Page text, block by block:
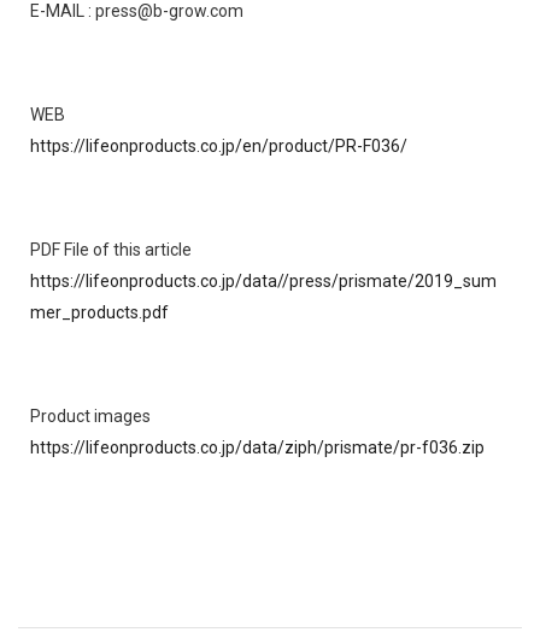
E-MAIL : press@b-grow.com
WEB
https://lifeonproducts.co.jp/en/product/PR-F036/
PDF File of this article
https://lifeonproducts.co.jp/data//press/prismate/2019_sum
mer_products.pdf
Product images
https://lifeonproducts.co.jp/data/ziph/prismate/pr-f036.zip